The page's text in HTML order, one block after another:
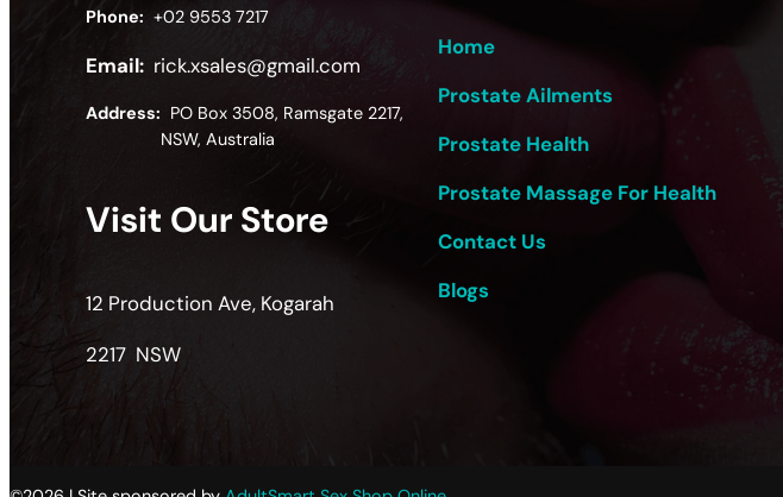
Phone: +02 9553 7217
Email: rick.xsales@gmail.com
Address: PO Box 3508, Ramsgate 2217,
NSW, Australia
Visit Our Store
12 Production Ave, Kogarah
2217 NSW
Home
Prostate Ailments
Prostate Health
Prostate Massage For Health
Contact Us
Blogs